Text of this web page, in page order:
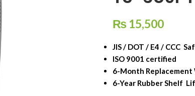
₨ 15,500
JIS / DOT / E4 / CCC
ISO 9001 certified
6-Month Replacement
6-Year Rubber Shelf